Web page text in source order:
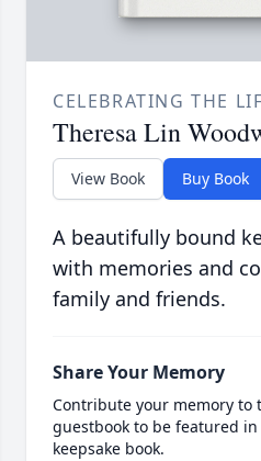
CELEBRATING THE
Theresa Lin
View Book Buy Book
A beautifully bound
with memories and
family and friends.
Share Your Memory
Contribute your memory to
guestbook to be featured
keepsake book.